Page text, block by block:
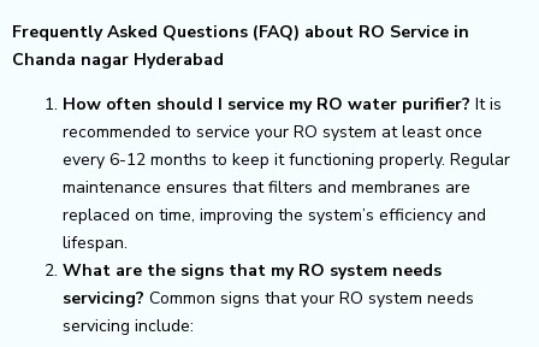
Frequently Asked Questions (FAQ) about RO Service in
Chanda nagar Hyderabad
How often should I service my RO water purifier? It is
recommended to service your RO system at least once
every 6-12 months to keep it functioning properly. Regular
maintenance ensures that filters and membranes are
replaced on time, improving the system’s efficiency and
lifespan.
What are the signs that my RO system needs
servicing? Common signs that your RO system needs
servicing include: